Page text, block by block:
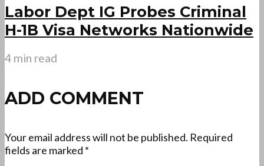
Labor Dept IG Probes Criminal
H-1B Visa Networks Nationwide
4 min read
ADD COMMENT
Your email address will not be published. Required
fields are marked *